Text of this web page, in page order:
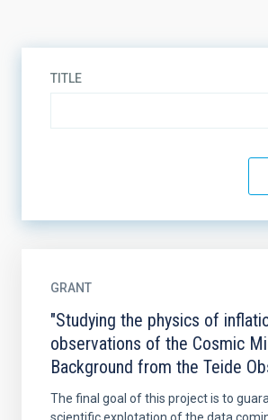
TITLE
GRANT
"Studying the physics of
observations of the Cosmic
Background from the Teide
The final goal of this project is to